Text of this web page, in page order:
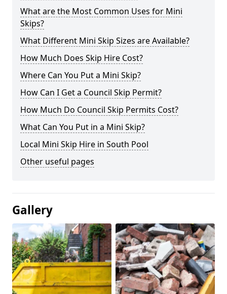
What are the Most Common Uses for Mini
Skips?
What Different Mini Skip Sizes are Available?
How Much Does Skip Hire Cost?
Where Can You Put a Mini Skip?
How Can I Get a Council Skip Permit?
How Much Do Council Skip Permits Cost?
What Can You Put in a Mini Skip?
Local Mini Skip Hire in South Pool
Other useful pages
Gallery